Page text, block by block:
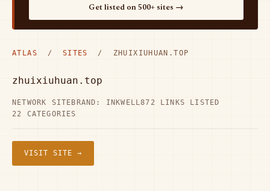
Get listed on 500+ sites →
ATLAS / SITES / ZHUIXIUHUAN.TOP
zhuixiuhuan.top
NETWORK SITE BRAND: INKWELL872 LINKS LISTED
22 CATEGORIES
VISIT SITE →